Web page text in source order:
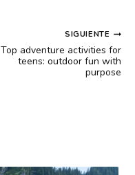
SIGUIENTE
Top adventure activities for
teens: outdoor fun with
purpose